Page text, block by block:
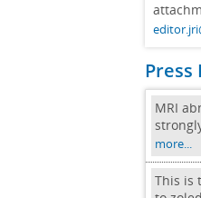
Press
MRI
more...
This is